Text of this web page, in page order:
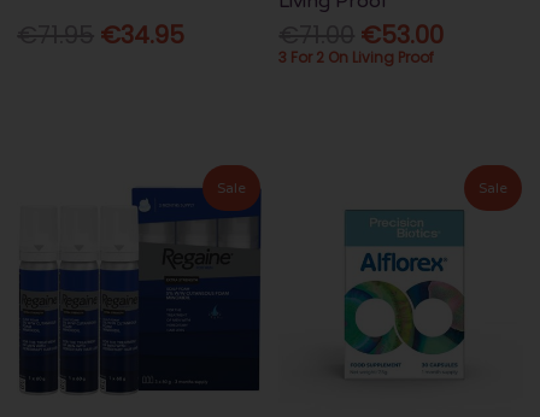
€34.95 €53.00
3 For 2 On Living Proof
Sale Sale